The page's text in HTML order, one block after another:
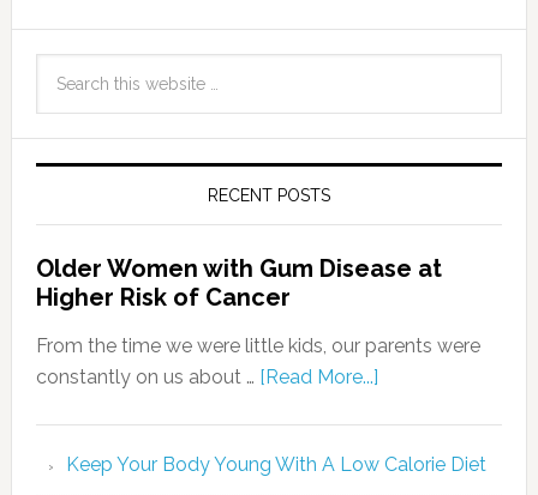
RECENT POSTS
Older Women with Gum Disease at
Higher Risk of Cancer
From the time we were little kids, our parents were
constantly on us about … [Read More...]
Keep Your Body Young With A Low Calorie Diet